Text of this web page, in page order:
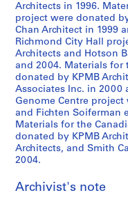
Architects in 1996.
project were donated
Chan Architect in 1999
Richmond City Hall
Architects and Hotson
and 2004. Materials for
donated by KPMB
Associates Inc. in 2000
Genome Centre project
and Fichten Soiferman
Materials for the
donated by KPMB
Architects, and Smith
2004.
Archivist's note